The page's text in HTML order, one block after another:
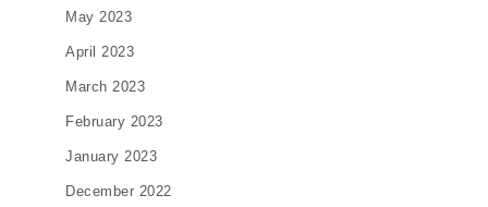
May 2023
April 2023
March 2023
February 2023
January 2023
December 2022